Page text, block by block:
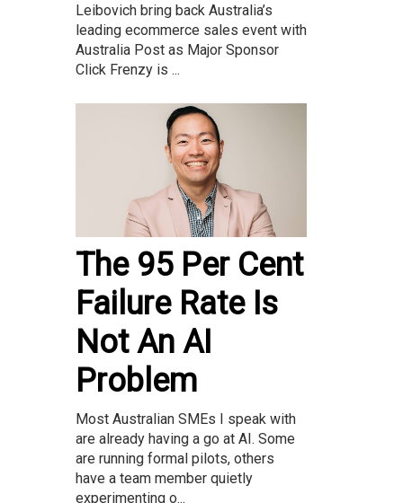
Leibovich bring back Australia’s
leading ecommerce sales event with
Australia Post as Major Sponsor
Click Frenzy is ...
The 95 Per Cent
Failure Rate Is
Not An AI
Problem
Most Australian SMEs I speak with
are already having a go at AI. Some
are running formal pilots, others
have a team member quietly
experimenting o...